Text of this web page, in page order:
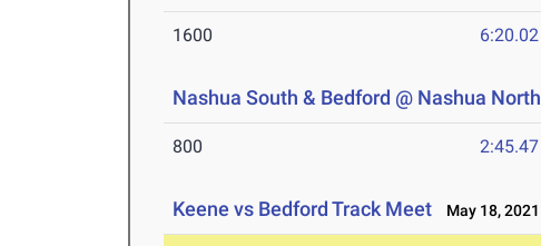
1600 6:20.02
Nashua South & Bedford @ Nashua North
800 2:45.47
Keene vs Bedford Track Meet May 18, 2021